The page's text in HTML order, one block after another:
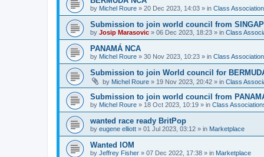
by Michel Roure » 20 Dec 2023, 14:03 » in Class
Submission to join world council from
by Josip Marasovic » 06 Dec 2023, 18:23 » in Class
PANAMÁ NCA
by Michel Roure » 30 Nov 2023, 10:23 » in Class
Submission to join World council for
by Michel Roure » 19 Nov 2023, 20:42 » in Class
Submission to join world council from
by Michel Roure » 18 Oct 2023, 10:19 » in Class
wanted race ready BritPop
by eugene elliott » 01 Jul 2023, 03:12 » in Marketplace
Wanted IOM
by Jeffrey Fisher » 07 Dec 2022, 17:38 » in Marketplace